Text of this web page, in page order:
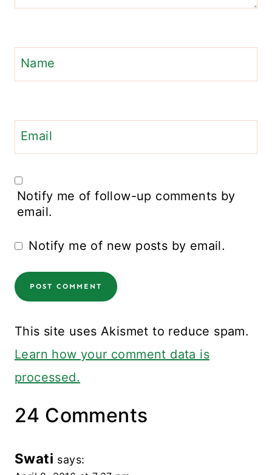
Name
Email
Notify me of follow-up comments by
email.
Notify me of new posts by email.
This site uses Akismet to reduce spam.
Learn how your comment data is
processed.
24 Comments
Swati says: